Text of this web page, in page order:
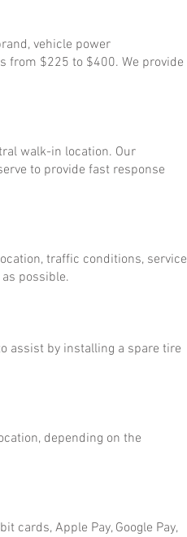
vehicle power
from $225 to $400. We provide
walk-in location. Our
to provide fast response
traffic conditions, service
possible.
assist by installing a spare tire
depending on the
cards, Apple Pay, Google Pay,